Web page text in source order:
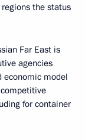
the status
Far East is
agencies
economic model
for container